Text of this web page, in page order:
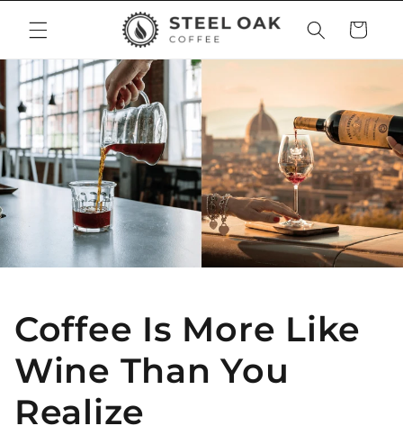
content
Cart
Coffee Is More Like
Wine Than You
Realize